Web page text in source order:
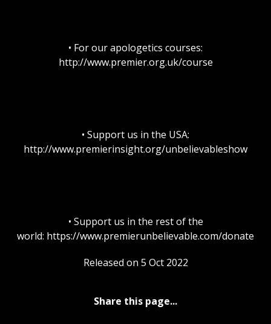
• For our apologetics courses:
http://www.premier.org.uk/course
• Support us in the USA:
http://www.premierinsight.org/unbelievableshow
• Support us in the rest of the
world: https://www.premierunbelievable.com/donate
Released on 5 Oct 2022
Share this page...